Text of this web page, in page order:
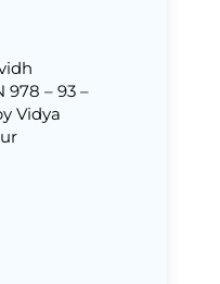
978 – 93 –
Vidya